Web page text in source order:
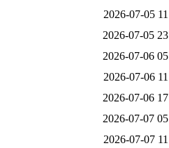
2026-07-05
2026-07-05
2026-07-06
2026-07-06
2026-07-06
2026-07-07
2026-07-07